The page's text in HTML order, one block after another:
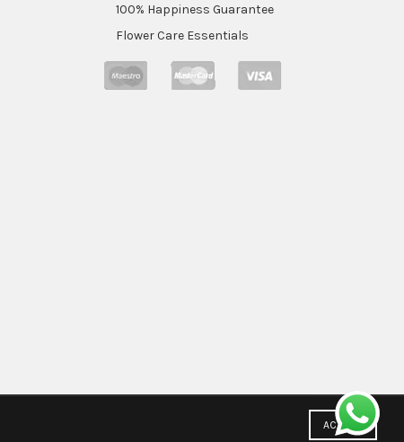
100% Happiness Guarantee
Flower Care Essentials
ACCEPT